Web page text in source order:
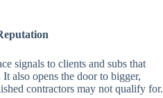
signals to clients and subs that
It also opens the door to bigger,
contractors may not qualify for.